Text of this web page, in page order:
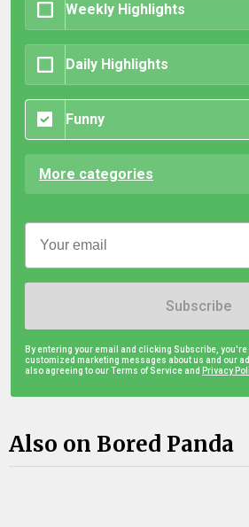
Weekly Highlights
Daily Highlights
Funny
More categories
Subscribe
By entering your email and clicking Subscribe,
customized marketing messages about us and our
also agreeing to our Terms of Service and Privacy
Also on Bored Panda